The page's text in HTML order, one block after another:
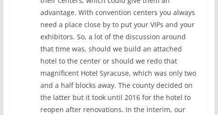
advantage. With convention centers you always
need a place close by to put your VIPs and your
exhibitors. So, a lot of the discussion around
that time was, should we build an attached
hotel to the center or should we redo that
magnificent Hotel Syracuse, which was only two
and a half blocks away. The county decided on
the latter but it took until 2016 for the hotel to
reopen after renovations. In the interim, our